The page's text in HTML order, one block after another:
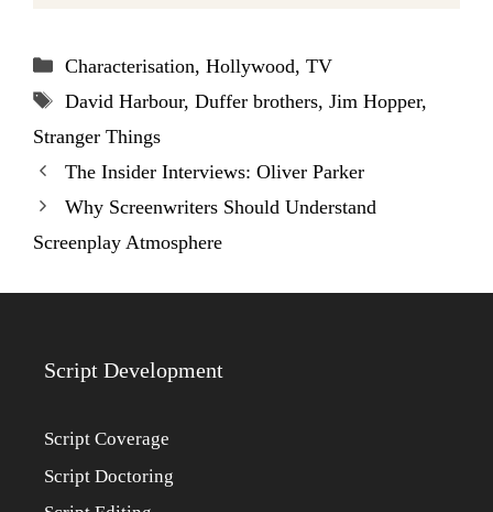
Categories
Characterisation, Hollywood, TV
Tags
David Harbour, Duffer brothers, Jim Hopper,
Stranger Things
The Insider Interviews: Oliver Parker
Why Screenwriters Should Understand
Screenplay Atmosphere
Script Development
Script Coverage
Script Doctoring